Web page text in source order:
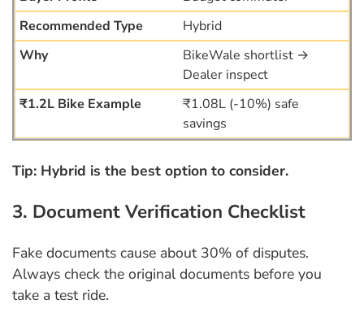
Hybrid
BikeWale shortlist →
Dealer inspect
₹1.08L (-10%) safe
savings
Tip: Hybrid is the best option to consider.
3. Document Verification Checklist
Fake documents cause about 30% of disputes.
Always check the original documents before you
take a test ride.